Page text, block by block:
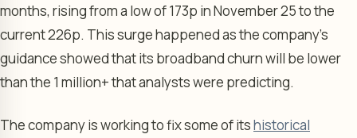
months, rising from a low of 173p in November 25 to the
current 226p. This surge happened as the company’s
guidance showed that its broadband churn will be lower
than the 1 million+ that analysts were predicting.
The company is working to fix some of itshistorical